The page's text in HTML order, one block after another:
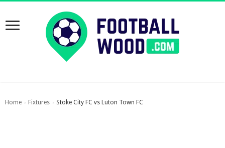
Home › Fixtures › Stoke City FC vs Luton Town FC